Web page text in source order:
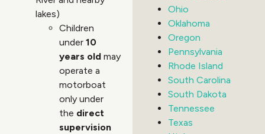
lakes)
Children
under 10
years old may
operate a
motorboat
only under
the direct
supervision
Ohio
Oklahoma
Oregon
Pennsylvania
Rhode Island
South Carolina
South Dakota
Tennessee
Texas